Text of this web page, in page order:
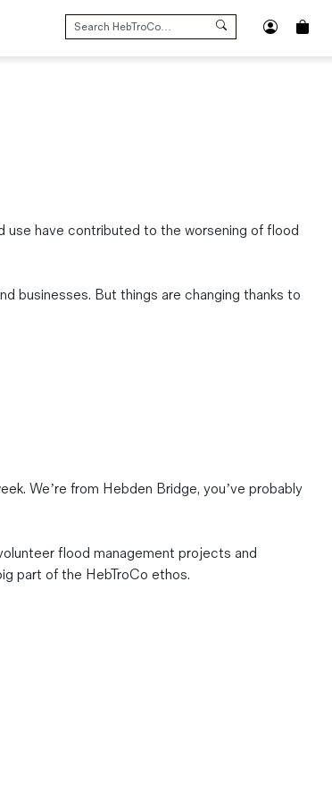
SEARCH
FOR:
use have contributed to the worsening of flood
businesses. But things are changing thanks to
We’re from Hebden Bridge, you’ve probably
flood management projects and
part of the HebTroCo ethos.